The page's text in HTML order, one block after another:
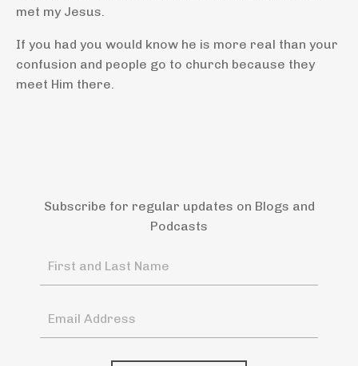
met my Jesus.
If you had you would know he is more real than your
confusion and people go to church because they
meet Him there.
Subscribe for regular updates on Blogs and
Podcasts